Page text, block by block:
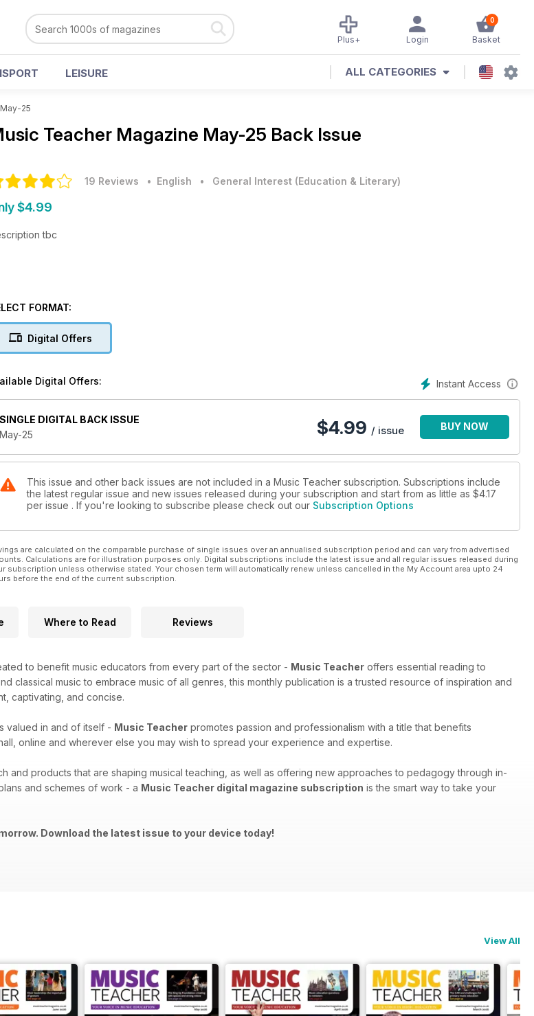
0
Basket
Login
Plus+
LEISURE ALL CATEGORIES
May-25
Teacher Magazine May-25 Back Issue
19 Reviews • English • General Interest (Education & Literary)
$4.99
tbc
FORMAT:
Digital Offers
Instant Access
Digital Offers:
SINGLE DIGITAL BACK ISSUE
May-25
$4.99 / issue BUY NOW
This issue and other back issues are not included in a Music Teacher subscription. Subscriptions include
the latest regular issue and new issues released during your subscription and start from as little as $4.17
per issue . If you're looking to subscribe please check out our Subscription Options
are calculated on the comparable purchase of single issues over an annualised subscription period and can vary from advertised
Calculations are for illustration purposes only. Digital subscriptions include the latest issue and all regular issues released during
subscription unless otherwise stated. Your chosen term will automatically renew unless cancelled in the My Account area upto 24
before the end of the current subscription.
Where to Read Reviews
to benefit music educators from every part of the sector - Music Teacher offers essential reading to
classical music to embrace music of all genres, this monthly publication is a trusted resource of inspiration and
captivating, and concise.
valued in and of itself - Music Teacher promotes passion and professionalism with a title that benefits
online and wherever else you may wish to spread your experience and expertise.
and products that are shaping musical teaching, as well as offering new approaches to pedagogy through in-
and schemes of work - a Music Teacher digital magazine subscription is the smart way to take your
Download the latest issue to your device today!
View All